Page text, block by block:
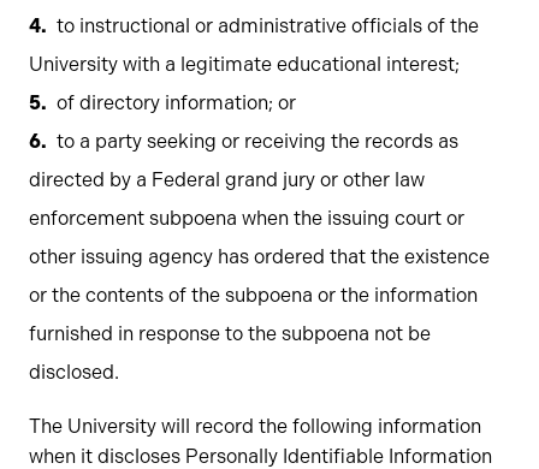
to instructional or administrative officials of the
University with a legitimate educational interest;
of directory information; or
to a party seeking or receiving the records as
directed by a Federal grand jury or other law
enforcement subpoena when the issuing court or
other issuing agency has ordered that the existence
or the contents of the subpoena or the information
furnished in response to the subpoena not be
disclosed.
The University will record the following information
when it discloses Personally Identifiable Information